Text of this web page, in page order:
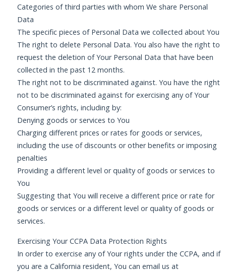
Categories of third parties with whom We share Personal
Data
The specific pieces of Personal Data we collected about You
The right to delete Personal Data. You also have the right to
request the deletion of Your Personal Data that have been
collected in the past 12 months.
The right not to be discriminated against. You have the right
not to be discriminated against for exercising any of Your
Consumer’s rights, including by:
Denying goods or services to You
Charging different prices or rates for goods or services,
including the use of discounts or other benefits or imposing
penalties
Providing a different level or quality of goods or services to
You
Suggesting that You will receive a different price or rate for
goods or services or a different level or quality of goods or
services.
Exercising Your CCPA Data Protection Rights
In order to exercise any of Your rights under the CCPA, and if
you are a California resident, You can email us at